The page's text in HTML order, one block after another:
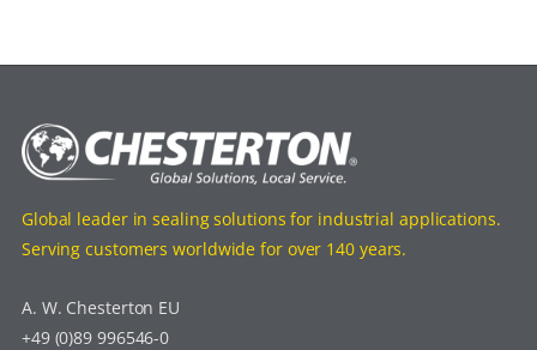
Global leader in sealing solutions for industrial applications.
Serving customers worldwide for over 140 years.
A. W. Chesterton EU
+49 (0)89 996546-0